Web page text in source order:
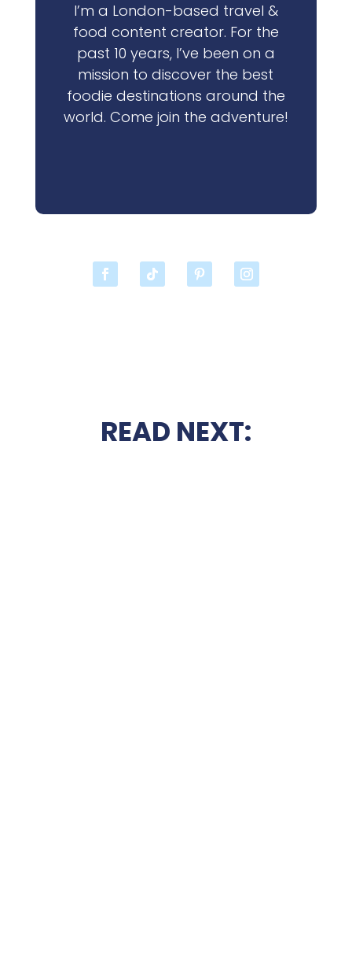
I’m a London-based travel &
food content creator. For the
past 10 years, I’ve been on a
mission to discover the best
foodie destinations around the
world. Come join the adventure!
READ NEXT: